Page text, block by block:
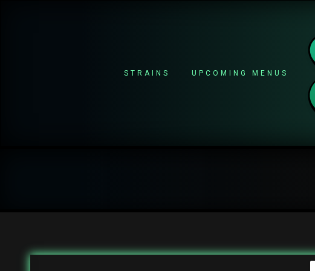
STRAINS UPCOMING MENUS